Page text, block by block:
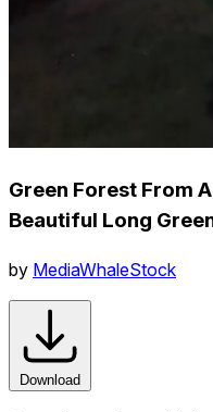
Green Forest From
Beautiful Long
by MediaWhaleStock
Download